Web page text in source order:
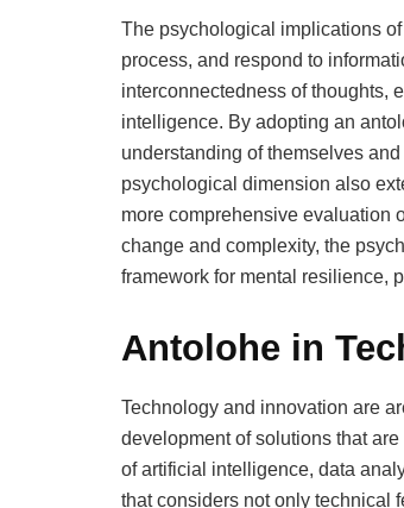
The psychological implications of
process, and respond to
interconnectedness of thoughts,
intelligence. By adopting an
understanding of themselves
psychological dimension also
more comprehensive evaluation
change and complexity, the
framework for mental resilience,
Antolohe in
Technology and innovation are
development of solutions that
of artificial intelligence, data
that considers not only technical